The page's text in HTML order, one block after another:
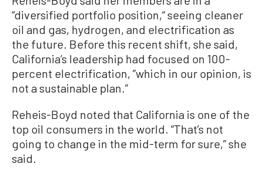
“diversified portfolio position,“ seeing cleaner
oil and gas, hydrogen, and electrification as
the future. Before this recent shift, she said,
California’s leadership had focused on 100-
percent electrification, ”which in our opinion, is
not a sustainable plan.”
Reheis-Boyd noted that California is one of the
top oil consumers in the world. “That’s not
going to change in the mid-term for sure,” she
said.